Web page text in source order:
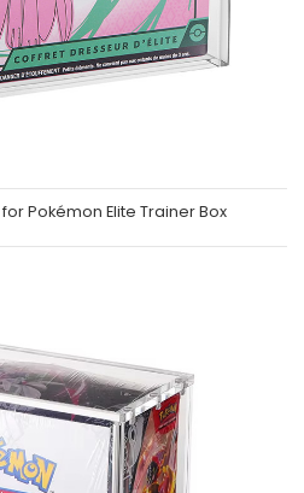
Pokémon Elite Trainer Box